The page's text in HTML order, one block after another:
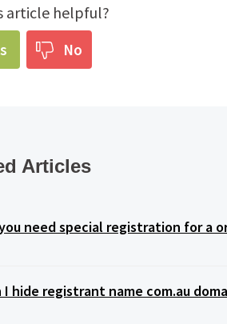
article helpful?
No
Articles
need special registration for a
I hide registrant name com.au